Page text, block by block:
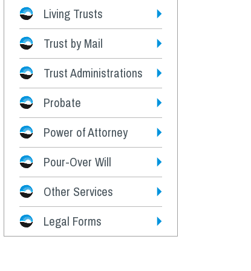
Living Trusts
Fees
Trust by Mail
Trust Administrations
Probate
Power of Attorney
Pour-Over Will
Other Services
Legal Forms